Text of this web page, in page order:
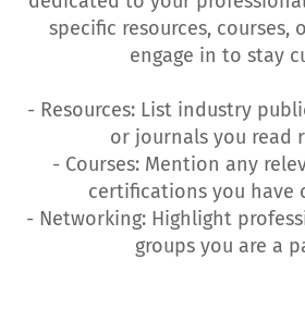
specific resources, courses,
engage in to stay
- Resources: List industry
or journals you read
- Courses: Mention any
certifications you have
- Networking: Highlight
groups you are a